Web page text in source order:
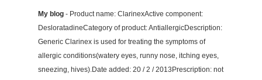
My blog - Product name: ClarinexActive component:
DesloratadineCategory of product: AntiallergicDescription:
Generic Clarinex is used for treating the symptoms of
allergic conditions(watery eyes, runny nose, itching eyes,
sneezing, hives).Date added: 20 / 2 / 2013Prescription: not